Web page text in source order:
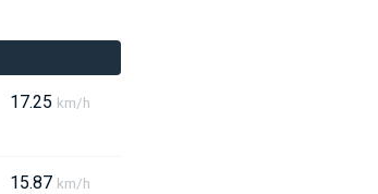
17.25 km/h
15.87 km/h